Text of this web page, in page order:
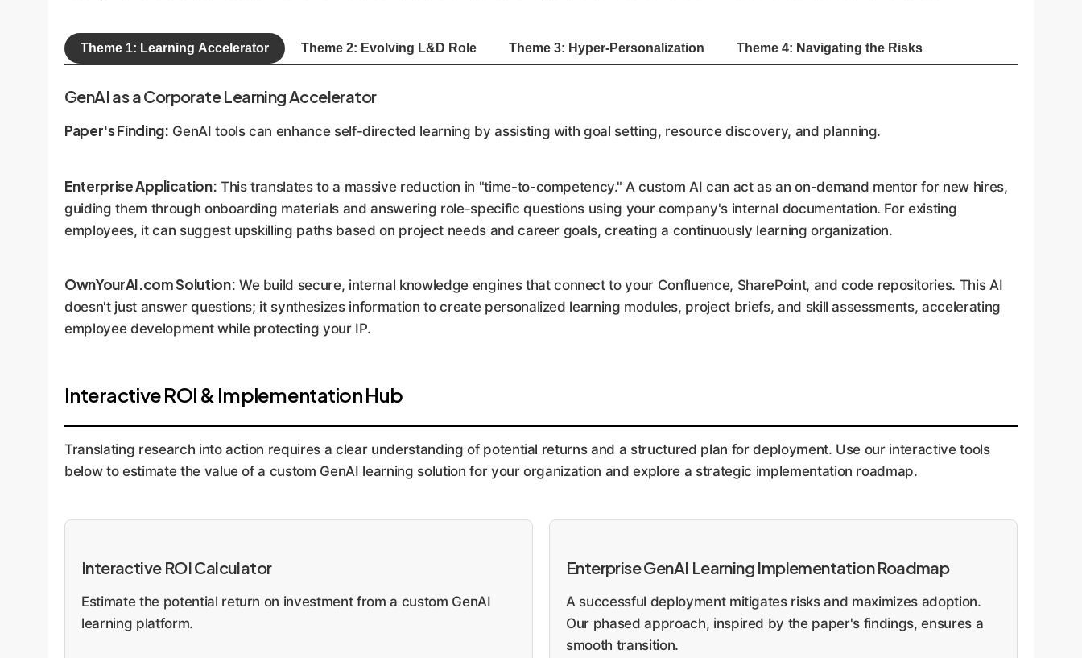
Theme 1: Learning Accelerator Theme 2: Evolving L&D Role Theme 3: Hyper-Personalization Theme 4: Navigating the Risks
GenAI as a Corporate Learning Accelerator
Paper's Finding: GenAI tools can enhance self-directed learning by assisting with goal setting, resource discovery, and planning.
Enterprise Application: This translates to a massive reduction in "time-to-competency." A custom AI can act as an on-demand mentor for new hires,
guiding them through onboarding materials and answering role-specific questions using your company's internal documentation. For existing
employees, it can suggest upskilling paths based on project needs and career goals, creating a continuously learning organization.
OwnYourAI.com Solution: We build secure, internal knowledge engines that connect to your Confluence, SharePoint, and code repositories. This AI
doesn't just answer questions; it synthesizes information to create personalized learning modules, project briefs, and skill assessments, accelerating
employee development while protecting your IP.
Interactive ROI & Implementation Hub
Translating research into action requires a clear understanding of potential returns and a structured plan for deployment. Use our interactive tools
below to estimate the value of a custom GenAI learning solution for your organization and explore a strategic implementation roadmap.
Interactive ROI Calculator
Estimate the potential return on investment from a custom GenAI
learning platform.
Enterprise GenAI Learning Implementation Roadmap
A successful deployment mitigates risks and maximizes adoption.
Our phased approach, inspired by the paper's findings, ensures a
smooth transition.